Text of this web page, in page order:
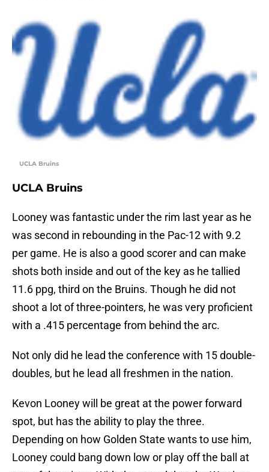
UCLA Bruins
UCLA Bruins
Looney was fantastic under the rim last year as he
was second in rebounding in the Pac-12 with 9.2
per game. He is also a good scorer and can make
shots both inside and out of the key as he tallied
11.6 ppg, third on the Bruins. Though he did not
shoot a lot of three-pointers, he was very proficient
with a .415 percentage from behind the arc.
Not only did he lead the conference with 15 double-
doubles, but he lead all freshmen in the nation.
Kevon Looney will be great at the power forward
spot, but has the ability to play the three.
Depending on how Golden State wants to use him,
Looney could bang down low or play off the ball at